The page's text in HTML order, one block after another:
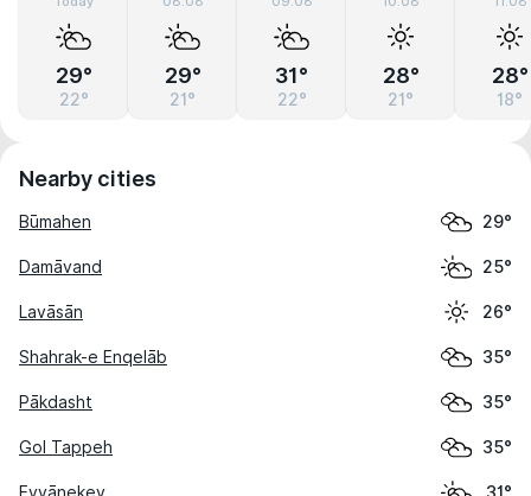
29°
22°
29°
21°
31°
22°
28°
21°
28°
18°
Nearby cities
Būmahen 29°
Damāvand 25°
Lavāsān 26°
Shahrak-e Enqelāb 35°
Pākdasht 35°
Gol Tappeh 35°
Eyvānekey